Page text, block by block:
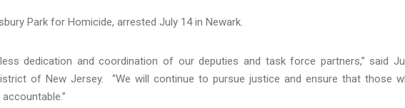
Park for Homicide, arrested July 14 in Newark.
dedication and coordination of our deputies and task force partners,” said
of New Jersey. “We will continue to pursue justice and ensure that those